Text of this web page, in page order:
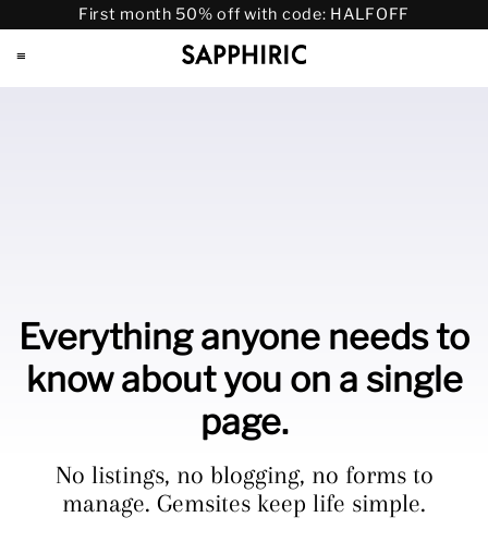
First month 50% off with code: HALFOFF
≡
Everything anyone needs to
know about you on a single
page.
No listings, no blogging, no forms to
manage. Gemsites keep life simple.